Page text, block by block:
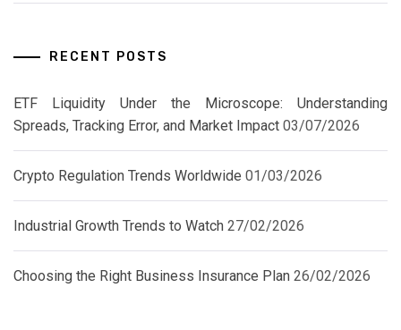
RECENT POSTS
ETF Liquidity Under the Microscope: Understanding
Spreads, Tracking Error, and Market Impact 03/07/2026
Crypto Regulation Trends Worldwide 01/03/2026
Industrial Growth Trends to Watch 27/02/2026
Choosing the Right Business Insurance Plan 26/02/2026